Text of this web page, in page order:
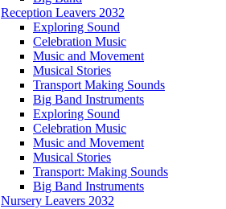
Reception Leavers 2032
Exploring Sound
Celebration Music
Music and Movement
Musical Stories
Transport Making Sounds
Big Band Instruments
Exploring Sound
Celebration Music
Music and Movement
Musical Stories
Transport: Making Sounds
Big Band Instruments
Nursery Leavers 2032